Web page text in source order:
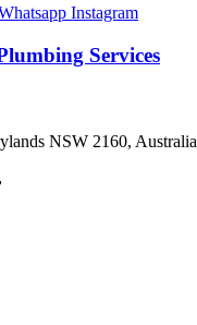
Instagram
Services
NSW 2160, Australia